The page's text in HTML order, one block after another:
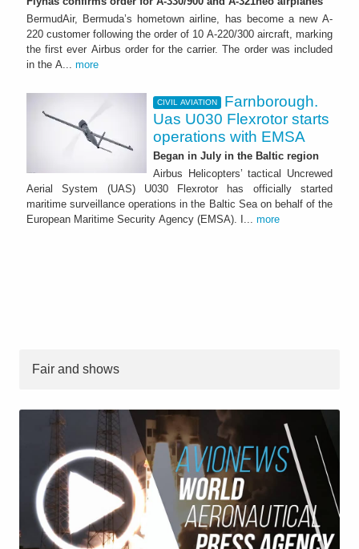
BermudAir, Bermuda’s hometown airline, has become a new A-
220 customer following the order of 10 A-220/300 aircraft, marking
the first ever Airbus order for the carrier. The order was included
in the A... more
CIVIL AVIATION
Farnborough.
Uas U030 Flexrotor starts
operations with EMSA
Began in July in the Baltic region
Airbus Helicopters’ tactical Uncrewed
Aerial System (UAS) U030 Flexrotor has officially started
maritime surveillance operations in the Baltic Sea on behalf of the
European Maritime Security Agency (EMSA). I... more
Fair and shows